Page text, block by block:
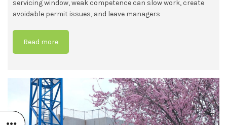
servicing window, weak competence can slow work, create
avoidable permit issues, and leave managers
Read more